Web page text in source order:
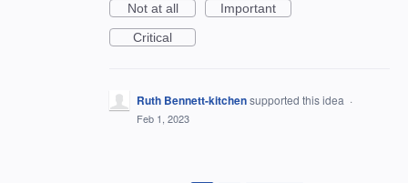
Not at all
Important
Critical
Ruth Bennett-kitchensupported this idea ·
Feb 1, 2023